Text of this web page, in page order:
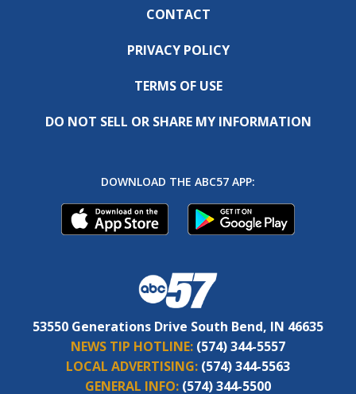
CONTACT
PRIVACY POLICY
TERMS OF USE
DO NOT SELL OR SHARE MY INFORMATION
DOWNLOAD THE ABC57 APP:
53550 Generations Drive South Bend, IN 46635
NEWS TIP HOTLINE: (574) 344-5557
LOCAL ADVERTISING: (574) 344-5563
GENERAL INFO: (574) 344-5500